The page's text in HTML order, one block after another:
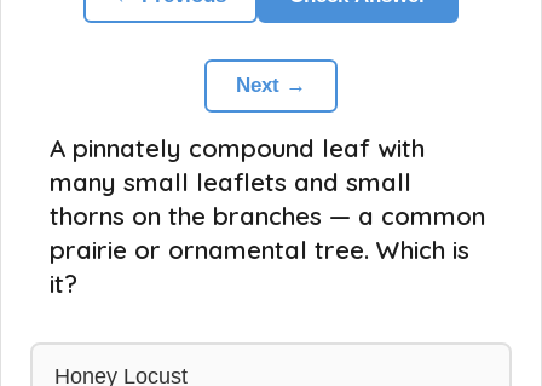
Next →
A pinnately compound leaf with
many small leaflets and small
thorns on the branches — a common
prairie or ornamental tree. Which is
it?
Honey Locust